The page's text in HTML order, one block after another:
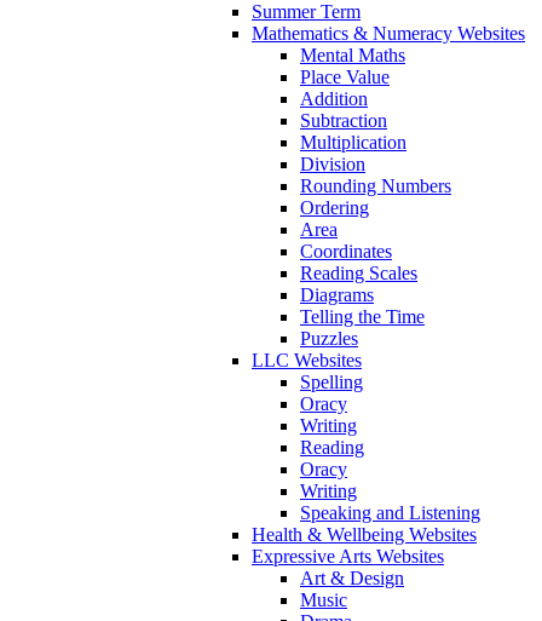
Summer Term
Mathematics & Numeracy Websites
Mental Maths
Place Value
Addition
Subtraction
Multiplication
Division
Rounding Numbers
Ordering
Area
Coordinates
Reading Scales
Diagrams
Telling the Time
Puzzles
LLC Websites
Spelling
Oracy
Writing
Reading
Oracy
Writing
Speaking and Listening
Health & Wellbeing Websites
Expressive Arts Websites
Art & Design
Music